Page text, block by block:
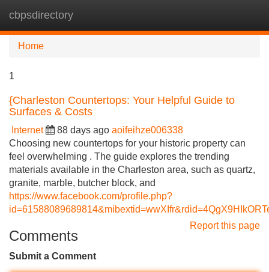
cbpsdirectory
Home
1
{Charleston Countertops: Your Helpful Guide to
Surfaces & Costs
Internet 88 days ago aoifeihze006338
Choosing new countertops for your historic property can
feel overwhelming . The guide explores the trending
materials available in the Charleston area, such as quartz,
granite, marble, butcher block, and
https://www.facebook.com/profile.php?
Report this page
Comments
Submit a Comment